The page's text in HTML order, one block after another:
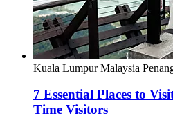
Kuala LumpurMalaysia
7 Essential Places to
Time Visitors